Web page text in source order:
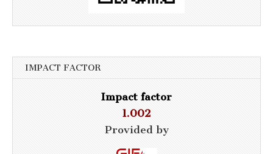
IMPACT FACTOR
Impact factor
1.002
Provided by